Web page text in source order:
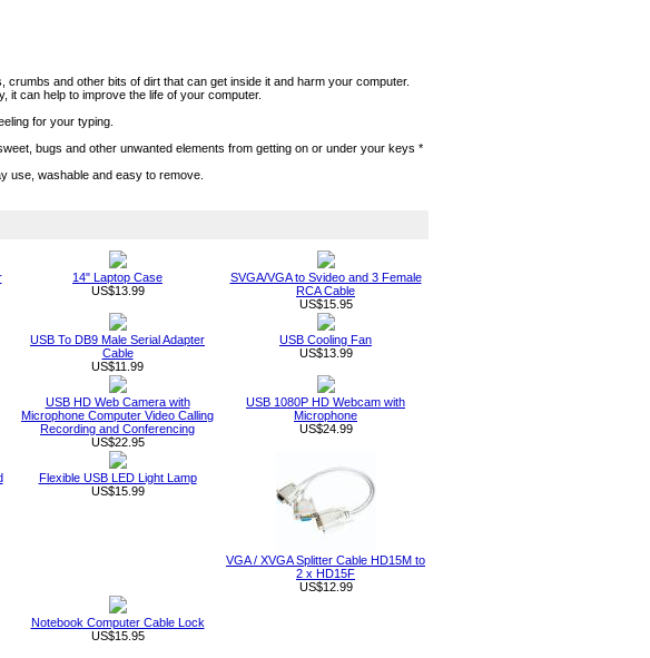
and other bits of dirt that can get inside it and harm your computer.
can help to improve the life of your computer.
for your typing.
bugs and other unwanted elements from getting on or under your keys *
use, washable and easy to remove.
14" Laptop Case
US$13.99
SVGA/VGA to Svideo and 3 Female
RCA Cable
US$15.95
USB To DB9 Male Serial Adapter
Cable
US$11.99
USB Cooling Fan
US$13.99
USB HD Web Camera with
Microphone Computer Video Calling
Recording and Conferencing
US$22.95
USB 1080P HD Webcam with
Microphone
US$24.99
Flexible USB LED Light Lamp
US$15.99
VGA / XVGA Splitter Cable HD15M to
2 x HD15F
US$12.99
Notebook Computer Cable Lock
US$15.95